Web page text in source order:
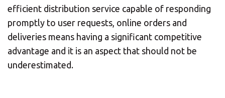
efficient distribution service capable of responding
promptly to user requests, online orders and
deliveries means having a significant competitive
advantage and it is an aspect that should not be
underestimated.